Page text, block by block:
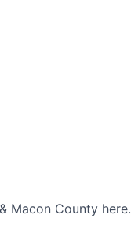
Macon County here.